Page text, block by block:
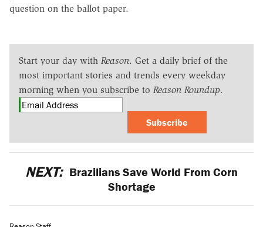
question on the ballot paper.
Start your day with Reason. Get a daily brief of the
most important stories and trends every weekday
morning when you subscribe to Reason Roundup.
Subscribe
NEXT: Brazilians Save World From Corn
Shortage